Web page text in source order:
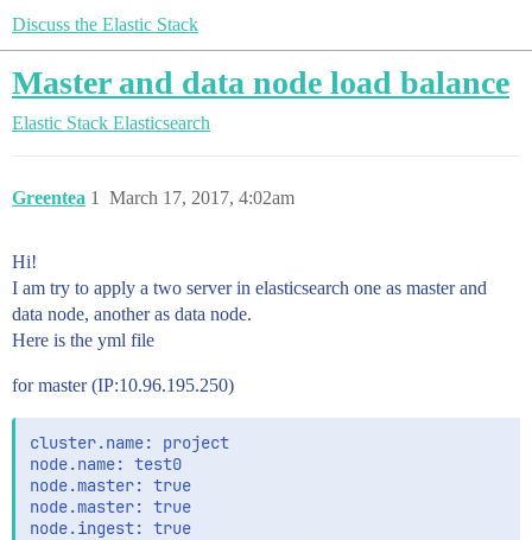
Discuss the Elastic Stack
Master and data node load balance
Elastic Stack Elasticsearch
Greentea March 17, 2017, 4:02am
1
Hi!
I am try to apply a two server in elasticsearch one as master and
data node, another as data node.
Here is the yml file
for master (IP:10.96.195.250)
cluster.name: project
node.name: test0
node.master: true
node.master: true
node.ingest: true